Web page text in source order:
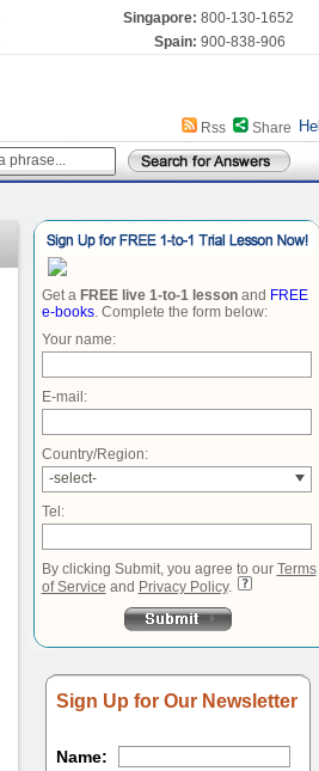
Singapore: 800-130-1652
Spain: 900-838-906
Share
Rss
Get a FREE live 1-to-1 lessonand FREE
e-books. Complete the form below:
Your name:
E-mail:
Country/Region:
-select-
Tel:
By clicking Submit, you agree to our Terms
of Service and Privacy Policy.
Sign Up for Our Newsletter
Name: